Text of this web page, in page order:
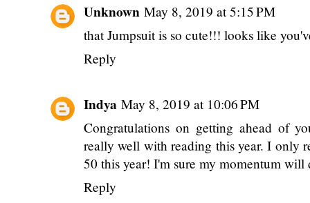
Unknown May 8, 2019 at 5:15 PM
that Jumpsuit is so cute!!! looks like
Reply
Indya May 8, 2019 at 10:06 PM
Congratulations on getting ahead of
really well with reading this year. I only
50 this year! I'm sure my momentum
Reply